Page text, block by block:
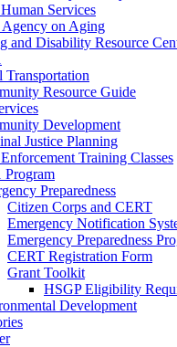
Services
Agency on Aging
and Disability Resource
Transportation
Resource Guide
Development
Justice Planning
Training Classes
Program
Preparedness
Citizen Corps and CERT
Emergency Notification
Emergency Preparedness
CERT Registration Form
Grant Toolkit
HSGP Eligibility
Development